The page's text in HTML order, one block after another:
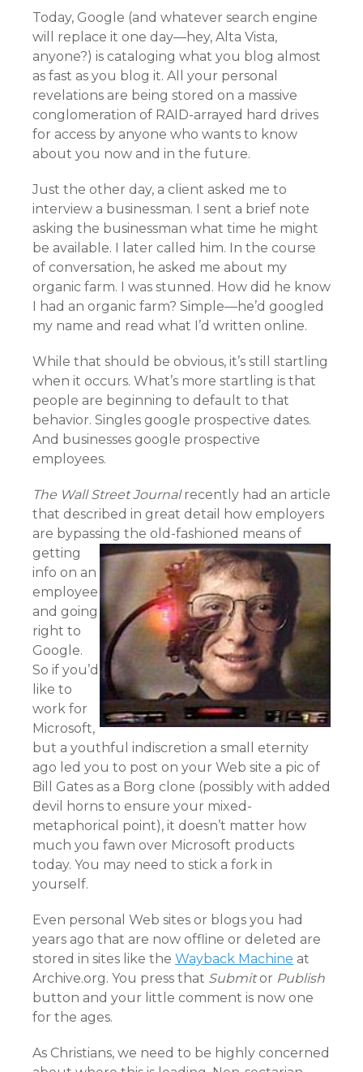
Today, Google (and whatever search engine
will replace it one day—hey, Alta Vista,
anyone?) is cataloging what you blog almost
as fast as you blog it. All your personal
revelations are being stored on a massive
conglomeration of RAID-arrayed hard drives
for access by anyone who wants to know
about you now and in the future.
Just the other day, a client asked me to
interview a businessman. I sent a brief note
asking the businessman what time he might
be available. I later called him. In the course
of conversation, he asked me about my
organic farm. I was stunned. How did he know
I had an organic farm? Simple—he’d googled
my name and read what I’d written online.
While that should be obvious, it’s still startling
when it occurs. What’s more startling is that
people are beginning to default to that
behavior. Singles google prospective dates.
And businesses google prospective
employees.
The Wall Street Journalrecently had an article
that described in great detail how employers
are bypassing the old-fashioned means of
getting
info on an
employee
and going
right to
Google.
So if you’d
like to
work for
Microsoft,
but a youthful indiscretion a small eternity
ago led you to post on your Web site a pic of
Bill Gates as a Borg clone (possibly with added
devil horns to ensure your mixed-
metaphorical point), it doesn’t matter how
much you fawn over Microsoft products
today. You may need to stick a fork in
yourself.
Even personal Web sites or blogs you had
years ago that are now offline or deleted are
stored in sites like the Wayback Machine at
Archive.org. You press that Submitor Publish
button and your little comment is now one
for the ages.
As Christians, we need to be highly concerned